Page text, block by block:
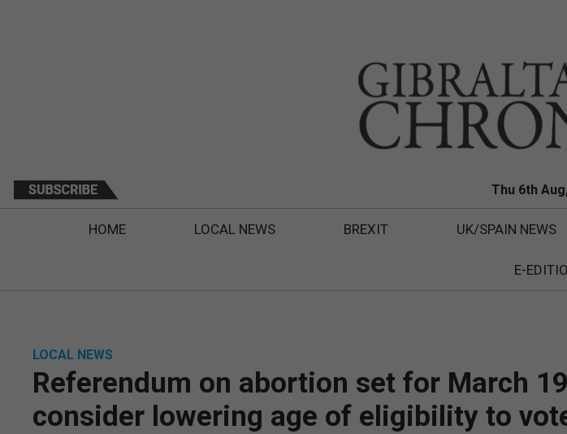
Thu 6th
HOME LOCAL NEWS BREXIT UK/SPAIN NEWS
E-
LOCAL NEWS
Referendum on abortion set for March
consider lowering age of eligibility to